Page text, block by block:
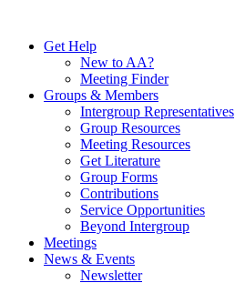
contentGet Help
New to AA?
Meeting Finder
Groups & Members
Intergroup Representatives
Group Resources
Meeting Resources
Get Literature
Group Forms
Contributions
Service Opportunities
Beyond Intergroup
Meetings
News & Events
Newsletter